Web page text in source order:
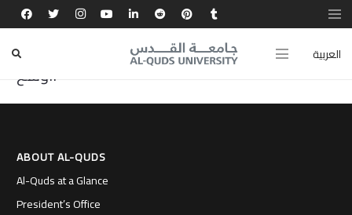
العربية
منحتني جامعة القدس تجربة تبادل أكاديمي غيّرت
شخصيتي، وفتحت أمامي آفاقًا علمية وثقافية
أوسع.
ABOUT AL-QUDS
Al-Quds at a Glance
President’s Office